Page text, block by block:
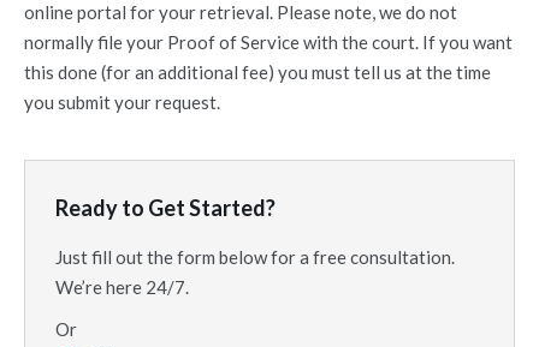
online portal for your retrieval. Please note, we do not
normally file your Proof of Service with the court. If you want
this done (for an additional fee) you must tell us at the time
you submit your request.
Ready to Get Started?
Just fill out the form below for a free consultation.
We’re here 24/7.
Or